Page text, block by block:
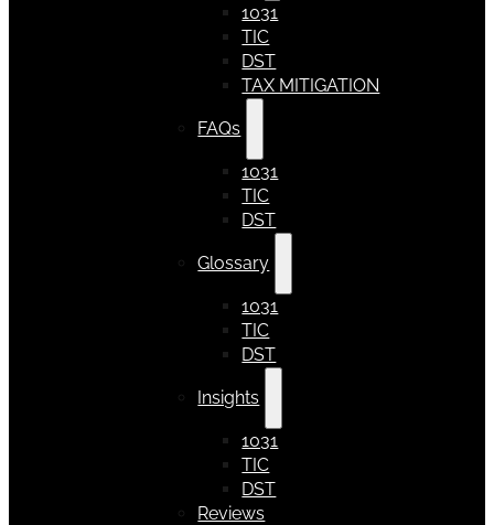
1031
TIC
DST
TAX MITIGATION
FAQs
1031
TIC
DST
Glossary
1031
TIC
DST
Insights
1031
TIC
DST
Reviews